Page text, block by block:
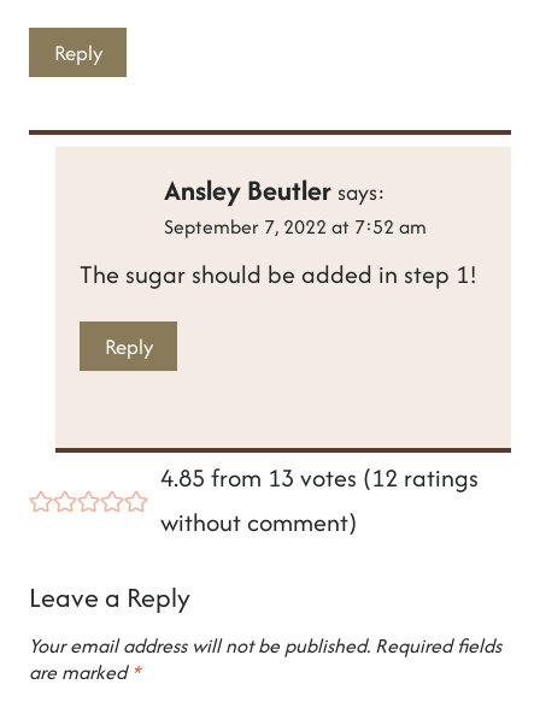
Reply
Ansley Beutler says:
September 7, 2022 at 7:52 am
The sugar should be added in step 1!
Reply
4.85 from 13 votes (12 ratings
without comment)
Leave a Reply
Your email address will not be published. Required fields
are marked*